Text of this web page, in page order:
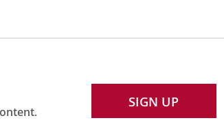
SIGN UP